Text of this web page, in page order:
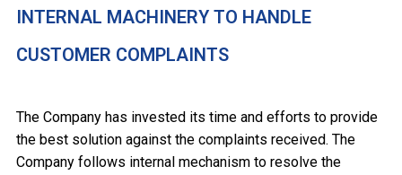
INTERNAL MACHINERY TO HANDLE
CUSTOMER COMPLAINTS
The Company has invested its time and efforts to provide
the best solution against the complaints received. The
Company follows internal mechanism to resolve the